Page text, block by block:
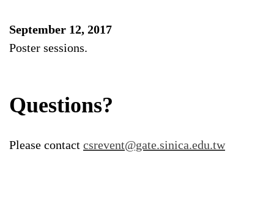
September 12, 2017
Poster sessions.
Questions?
Please contact csrevent@gate.sinica.edu.tw